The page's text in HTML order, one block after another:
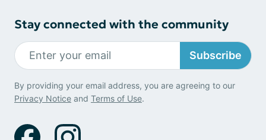
Stay connected with the community
Subscribe
By providing your email address, you are agreeing to our
Privacy Notice and Terms of Use.